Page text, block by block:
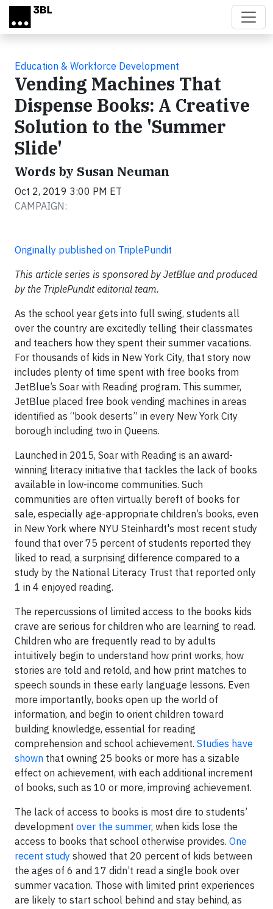
Skip to main content
Education & Workforce Development
Vending Machines That
Dispense Books: A Creative
Solution to the 'Summer
Slide'
Words by Susan Neuman
Oct 2, 2019 3:00 PM ET
CAMPAIGN:
Originally published on TriplePundit
This article series is sponsored by JetBlue and produced
by the TriplePundit editorial team.
As the school year gets into full swing, students all
over the country are excitedly telling their classmates
and teachers how they spent their summer vacations.
For thousands of kids in New York City, that story now
includes plenty of time spent with free books from
JetBlue’s Soar with Reading program. This summer,
JetBlue placed free book vending machines in areas
identified as “book deserts” in every New York City
borough including two in Queens.
Launched in 2015, Soar with Reading is an award-
winning literacy initiative that tackles the lack of books
available in low-income communities. Such
communities are often virtually bereft of books for
sale, especially age-appropriate children’s books, even
in New York where NYU Steinhardt's most recent study
found that over 75 percent of students reported they
liked to read, a surprising difference compared to a
study by the National Literacy Trust that reported only
1 in 4 enjoyed reading.
The repercussions of limited access to the books kids
crave are serious for children who are learning to read.
Children who are frequently read to by adults
intuitively begin to understand how print works, how
stories are told and retold, and how print matches to
speech sounds in these early language lessons. Even
more importantly, books open up the world of
information, and begin to orient children toward
building knowledge, essential for reading
comprehension and school achievement. Studies have
shown that owning 25 books or more has a sizable
effect on achievement, with each additional increment
of books, such as 10 or more, improving achievement.
The lack of access to books is most dire to students’
development over the summer, when kids lose the
access to books that school otherwise provides. One
recent study showed that 20 percent of kids between
the ages of 6 and 17 didn’t read a single book over
summer vacation. Those with limited print experiences
are likely to start school behind and stay behind, as